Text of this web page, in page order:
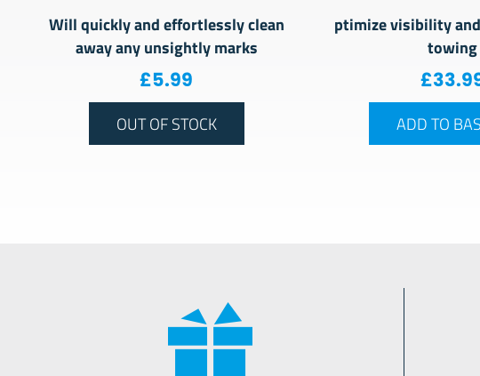
Will quickly and effortlessly clean
away any unsightly marks
£5.99
OUT OF STOCK
ptimize visibility
towing
£
ADD TO